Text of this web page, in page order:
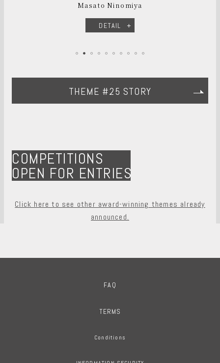
Masato Ninomiya
DETAIL
THEME #25 STORY
COMPETITIONS
OPEN FOR ENTRIES
Click here to see other award-winning themes already
announced.
FAQ
TERMS
Conditions